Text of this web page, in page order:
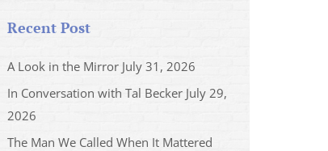
Recent Post
A Look in the Mirror July 31, 2026
In Conversation with Tal Becker July 29,
2026
The Man We Called When It Mattered